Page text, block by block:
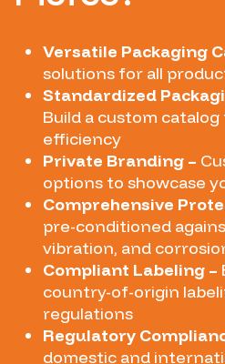
Versatile Packaging
solutions for all
Standardized
Build a custom
efficiency
Private Branding –
options to showcase
Comprehensive
pre-conditioned
vibration, and
Compliant Labeling –
country-of-origin
regulations
Regulatory
domestic and